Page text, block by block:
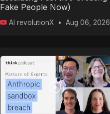
Fake People Now)
AI revolutionX • Aug 06, 2026